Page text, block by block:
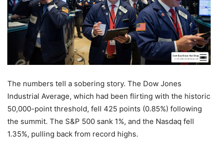
The numbers tell a sobering story. The Dow Jones
Industrial Average, which had been flirting with the historic
50,000-point threshold, fell 425 points (0.85%) following
the summit. The S&P 500 sank 1%, and the Nasdaq fell
1.35%, pulling back from record highs.